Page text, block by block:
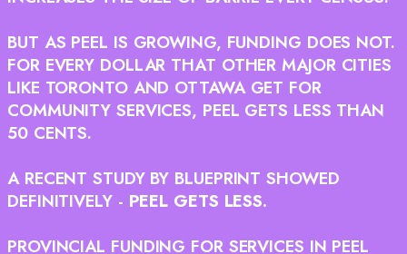
BUT AS PEEL IS GROWING, FUNDING DOES NOT.
FOR EVERY DOLLAR THAT OTHER MAJOR CITIES
LIKE TORONTO AND OTTAWA GET FOR
COMMUNITY SERVICES, PEEL GETS LESS THAN
50 CENTS.
A RECENT STUDY BY BLUEPRINT SHOWED
DEFINITIVELY - PEEL GETS LESS.
PROVINCIAL FUNDING FOR SERVICES IN PEEL